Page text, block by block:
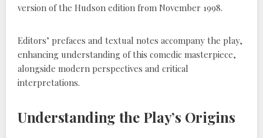
version of the Hudson edition from November 1998.
Editors’ prefaces and textual notes accompany the play,
enhancing understanding of this comedic masterpiece,
alongside modern perspectives and critical
interpretations.
Understanding the Play’s Origins